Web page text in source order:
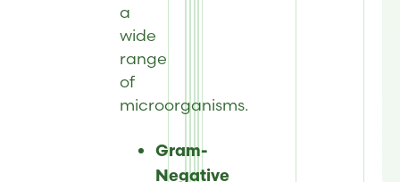
a
wide
range
of
microorganisms.
Gram-
Negative